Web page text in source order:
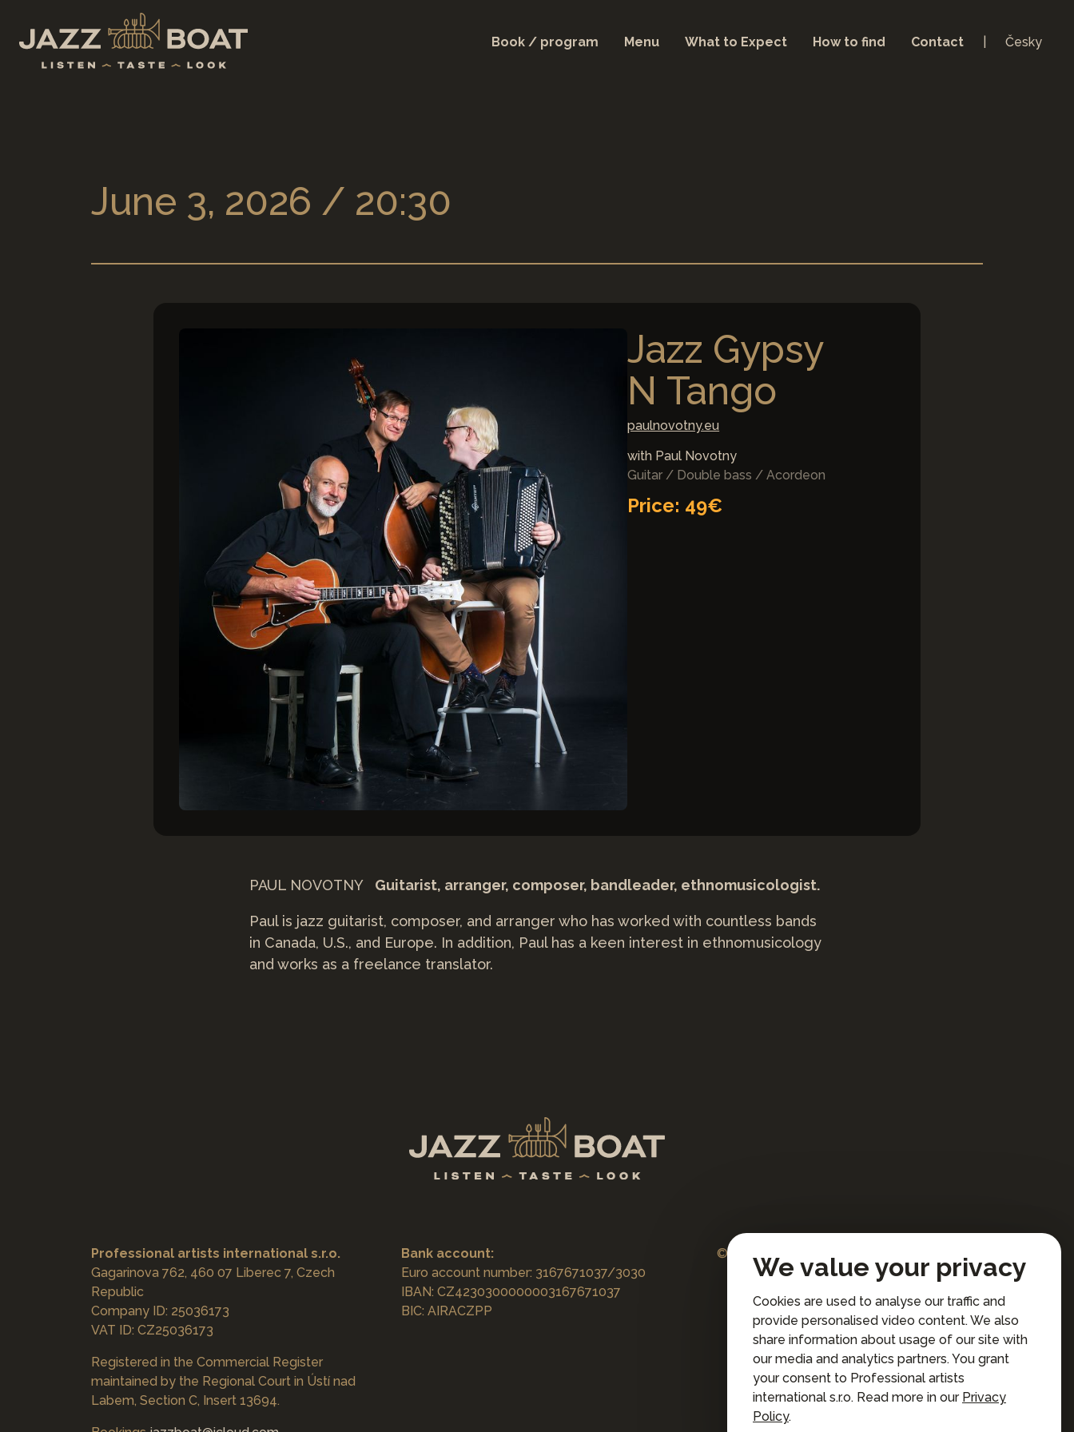
Book / program Menu What to Expect How to find Contact Česky
June 3, 2026 / 20:30
Jazz Gypsy
N Tango
paulnovotny.eu
with Paul Novotny
Guitar / Double bass / Acordeon
Price: 49€
PAUL NOVOTNY Guitarist, arranger, composer, bandleader, ethnomusicologist.
Paul is jazz guitarist, composer, and arranger who has worked with countless bands
in Canada, U.S., and Europe. In addition, Paul has a keen interest in ethnomusicology
and works as a freelance translator.
Professional artists international s.r.o.
Gagarinova 762, 460 07 Liberec 7, Czech
Republic
Company ID: 25036173
VAT ID: CZ25036173
Registered in the Commercial Register
maintained by the Regional Court in Ústí nad
Labem, Section C, Insert 13694.
Bank account:
Euro account number: 3167671037/3030
IBAN: CZ4230300000003167671037
BIC: AIRACZPP
© 2026 Professional artists international s.r.o.
All rights reserved.
Terms and Conditions for Online Booking
Privacy policy
Privacy preferences
We value your privacy
Cookies are used to analyse our traffic and
provide personalised video content. We also
share information about usage of our site with
our media and analytics partners. You grant
your consent to Professional artists
international s.r.o. Read more in our Privacy
Policy.